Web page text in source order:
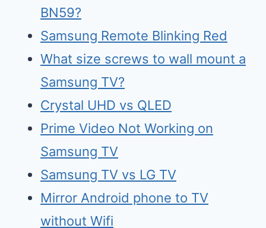
BN59?
Samsung Remote Blinking Red
What size screws to wall mount a
Samsung TV?
Crystal UHD vs QLED
Prime Video Not Working on
Samsung TV
Samsung TV vs LG TV
Mirror Android phone to TV
without Wifi